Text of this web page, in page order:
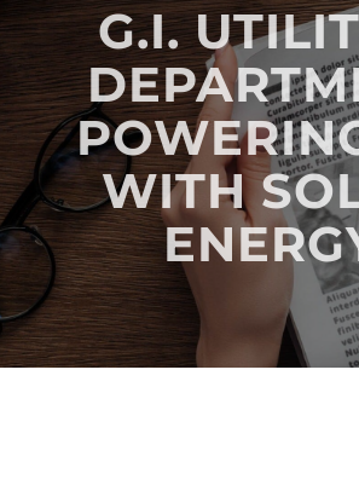
G.I.
WITH